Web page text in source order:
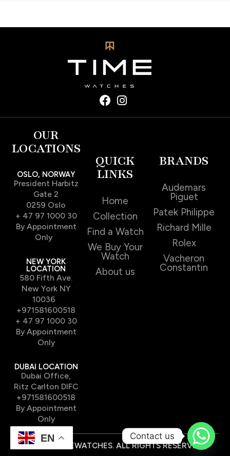
OUR
LOCATIONS
OSLO, NORWAY
President Harbitz
Gate 2
0259 Oslo
+ 47 97 1000 30
By Appointment
Only
NEW YORK
LOCATION
580 Fifth Ave.
New York NY
10036
+971581600518
+ 47 97 1000 30
By Appointment
Only
DUBAI LOCATION
Dubai Office,
Ritz Carlton DIFC
+971581600518
By Appointment
Only
QUICK
LINKS
Home
Collection
Find a Watch
We Buy Your
Watch
About us
BRANDS
Audemars
Piguet
Patek Philippe
Richard Mille
Rolex
Vacheron
Constantin
© 2026 TIMEWATCHES. ALL RIGHTS RESERVED.
EN Contact us